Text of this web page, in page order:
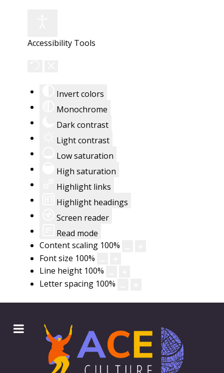
Accessibility Tools
Invert colors
Monochrome
Dark contrast
Light contrast
Low saturation
High saturation
Highlight links
Highlight headings
Screen reader
Read mode
Content scaling 100%
Font size 100%
Line height 100%
Letter spacing 100%